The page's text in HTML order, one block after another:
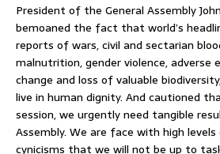
President of the General Assembly
bemoaned the fact that world’s
reports of wars, civil and sectarian
malnutrition, gender violence,
change and loss of valuable
live in human dignity. And cautioned
session, we urgently need tangible
Assembly. We are face with high
cynicisms that we will not be up to